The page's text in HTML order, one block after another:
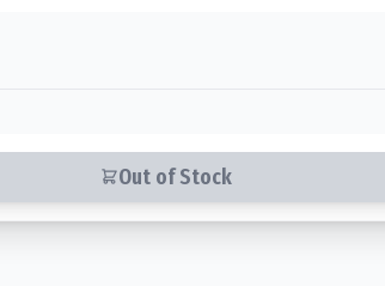
Out of Stock